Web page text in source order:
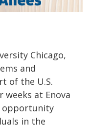
Chicago,
and
of the U.S.
at Enova
opportunity
in the